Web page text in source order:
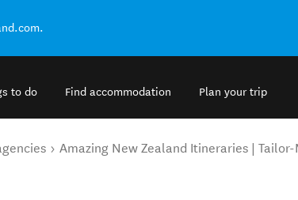
to do Find accommodation Plan your trip
Amazing New Zealand Itineraries |